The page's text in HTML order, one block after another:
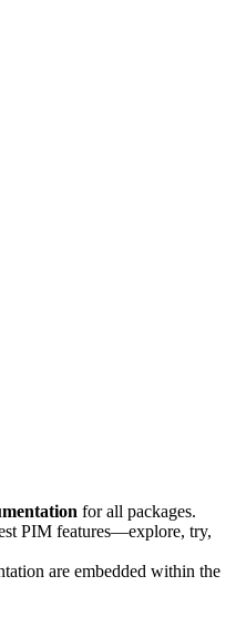
for all packages.
PIM features—explore, try,
are embedded within the